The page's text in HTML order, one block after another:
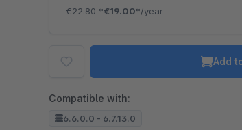
€22.80*€19.00*/year
Add
Compatible with:
6.6.0.0 - 6.7.13.0